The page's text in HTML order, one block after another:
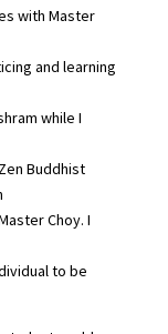
with Master
and learning
while I
Buddhist
Choy. I
to be